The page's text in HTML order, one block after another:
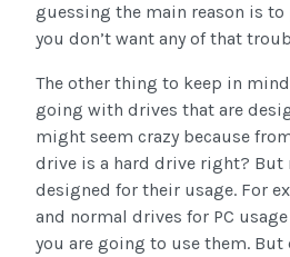
guessing the main reason is to
you don’t want any of that
The other thing to keep in
going with drives that are
might seem crazy because
drive is a hard drive right? But
designed for their usage. For
and normal drives for PC
you are going to use them.